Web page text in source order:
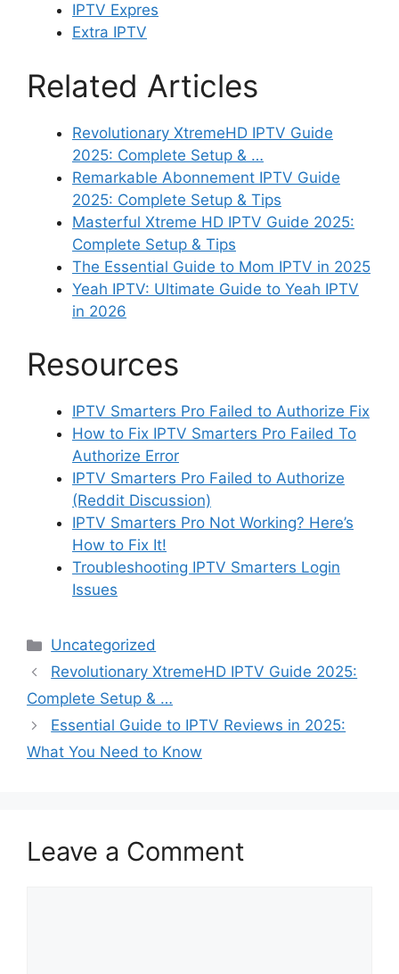
IPTV Expres
Extra IPTV
Related Articles
Revolutionary XtremeHD IPTV Guide
2025: Complete Setup & …
Remarkable Abonnement IPTV Guide
2025: Complete Setup & Tips
Masterful Xtreme HD IPTV Guide 2025:
Complete Setup & Tips
The Essential Guide to Mom IPTV in 2025
Yeah IPTV: Ultimate Guide to Yeah IPTV
in 2026
Resources
IPTV Smarters Pro Failed to Authorize Fix
How to Fix IPTV Smarters Pro Failed To
Authorize Error
IPTV Smarters Pro Failed to Authorize
(Reddit Discussion)
IPTV Smarters Pro Not Working? Here’s
How to Fix It!
Troubleshooting IPTV Smarters Login
Issues
Categories
Uncategorized
Revolutionary XtremeHD IPTV Guide 2025:
Complete Setup & …
Essential Guide to IPTV Reviews in 2025:
What You Need to Know
Leave a Comment